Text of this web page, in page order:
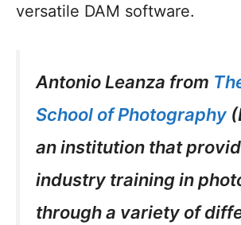
versatile DAM software.
Antonio Leanza from
School of Photography
an institution that
industry training in
through a variety of